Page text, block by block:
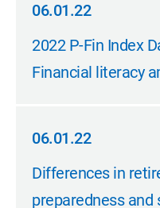
06.01.22
06.01.22
2022 P-Fin Index
Financial literacy
06.01.22
06.01.22
Differences in
preparedness and